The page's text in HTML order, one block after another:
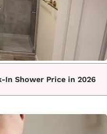
In Shower Price in 2026